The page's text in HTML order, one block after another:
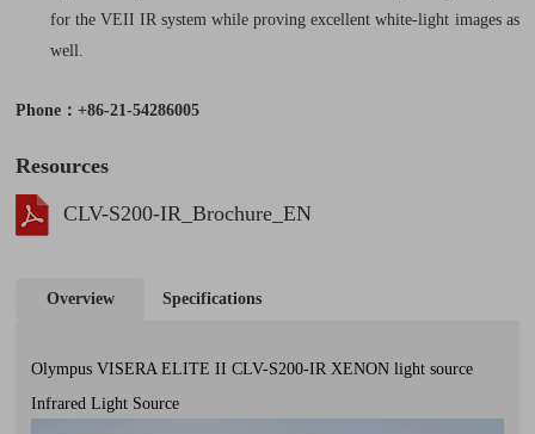
for the VEII IR system while proving excellent white-light images as
well.
Phone：+86-21-54286005
Resources
CLV-S200-IR_Brochure_EN
Overview Specifications
Olympus VISERA ELITE II CLV-S200-IR XENON light source
Infrared Light Source